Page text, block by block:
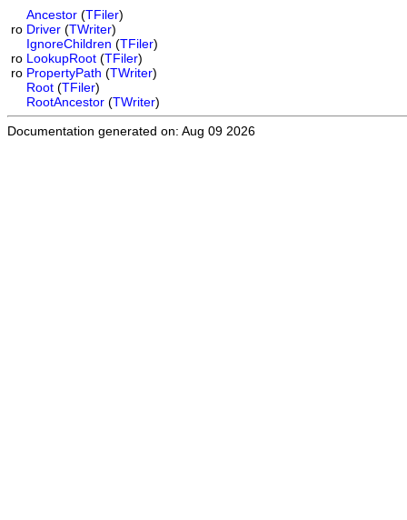
Ancestor (TFiler)
ro Driver (TWriter)
IgnoreChildren (TFiler)
ro LookupRoot (TFiler)
ro PropertyPath (TWriter)
Root (TFiler)
RootAncestor (TWriter)
Documentation generated on: Aug 09 2026